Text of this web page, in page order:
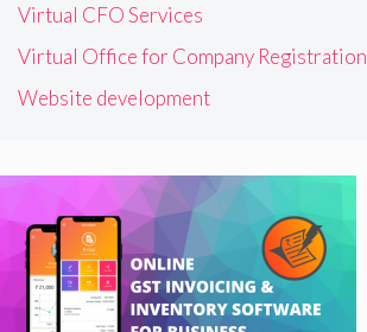
Virtual CFO Services
Virtual Office for Company Registration
Website development